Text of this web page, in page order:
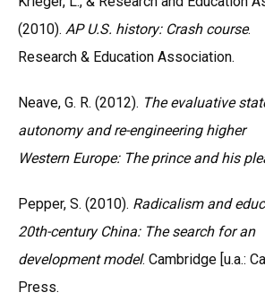
(2010). AP U.S. history: Crash course.
Research & Education Association.
Neave, G. R. (2012). The evaluative
autonomy and re-engineering
Western Europe: The prince and his
Pepper, S. (2010). Radicalism and
20th-century China: The search for
development model. Cambridge [u.a.:
Press.